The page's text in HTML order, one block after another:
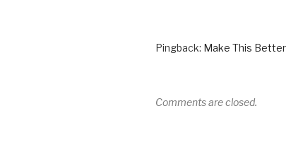
Pingback: Make This Better
Comments are closed.